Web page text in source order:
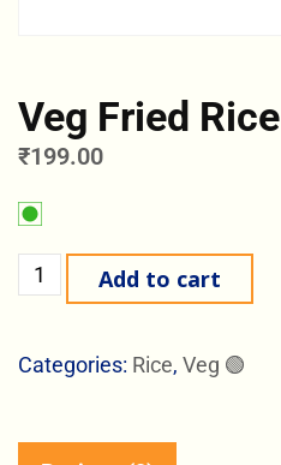
Veg Fried Rice
₹199.00
Add to cart
Categories: Rice, Veg 🟢